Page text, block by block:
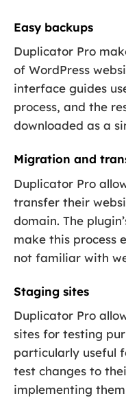
Easy backups
Duplicator Pro
of WordPress
interface guides
process, and the
downloaded as a
Migration and
Duplicator Pro
transfer their
domain. The
make this process
not familiar with
Staging sites
Duplicator Pro
sites for testing
particularly useful
test changes to
implementing